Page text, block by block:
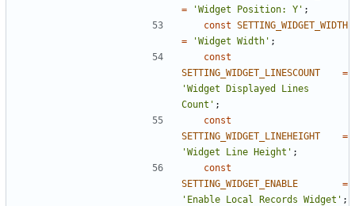
=
'Widget Position: Y' ;
const SETTING_WIDGET_WIDTH
=
'Widget Width' ;
const
SETTING_WIDGET_LINESCOUNT
=
'Widget Displayed Lines
Count' ;
const
SETTING_WIDGET_LINEHEIGHT
=
'Widget Line Height' ;
const
SETTING_WIDGET_ENABLE
=
'Enable Local Records Widget' ;